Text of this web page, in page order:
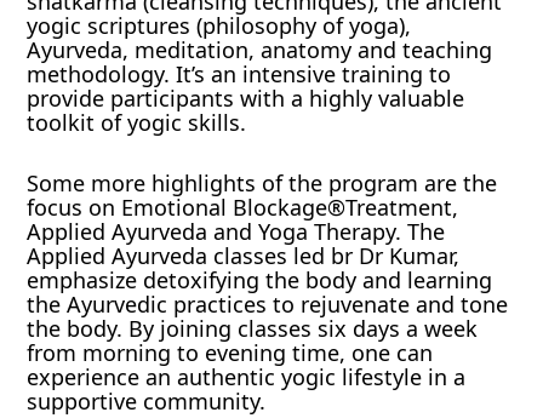
yogic scriptures (philosophy of yoga),
Ayurveda, meditation, anatomy and teaching
methodology. It’s an intensive training to
provide participants with a highly valuable
toolkit of yogic skills.
Some more highlights of the program are the
focus on Emotional Blockage®Treatment,
Applied Ayurveda and Yoga Therapy. The
Applied Ayurveda classes led br Dr Kumar,
emphasize detoxifying the body and learning
the Ayurvedic practices to rejuvenate and tone
the body. By joining classes six days a week
from morning to evening time, one can
experience an authentic yogic lifestyle in a
supportive community.